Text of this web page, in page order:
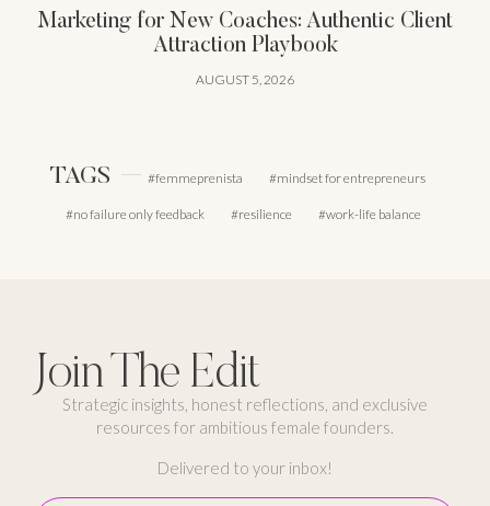
Marketing for New Coaches: Authentic Client
Attraction Playbook
AUGUST 5, 2026
TAGS femmeprenista mindset for entrepreneurs
no failure only feedback resilience work-life balance
Join The Edit
Strategic insights, honest reflections, and exclusive
resources for ambitious female founders.
Delivered to your inbox!